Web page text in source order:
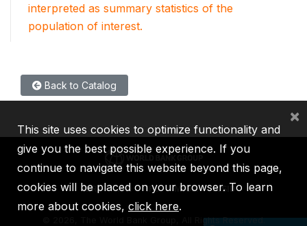
interpreted as summary statistics of the
population of interest.
Back to Catalog
IBRD IDA IFC MIGA ICSID
2026, The World Bank Group, All Rights Reserved.
This site uses cookies to optimize functionality and
give you the best possible experience. If you
continue to navigate this website beyond this page,
cookies will be placed on your browser. To learn
more about cookies, click here.
×